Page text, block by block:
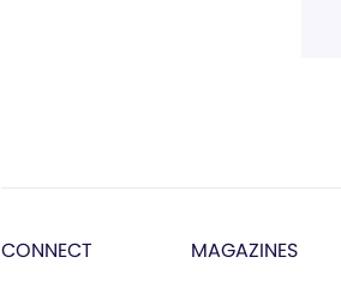
CONNECT MAGAZINES